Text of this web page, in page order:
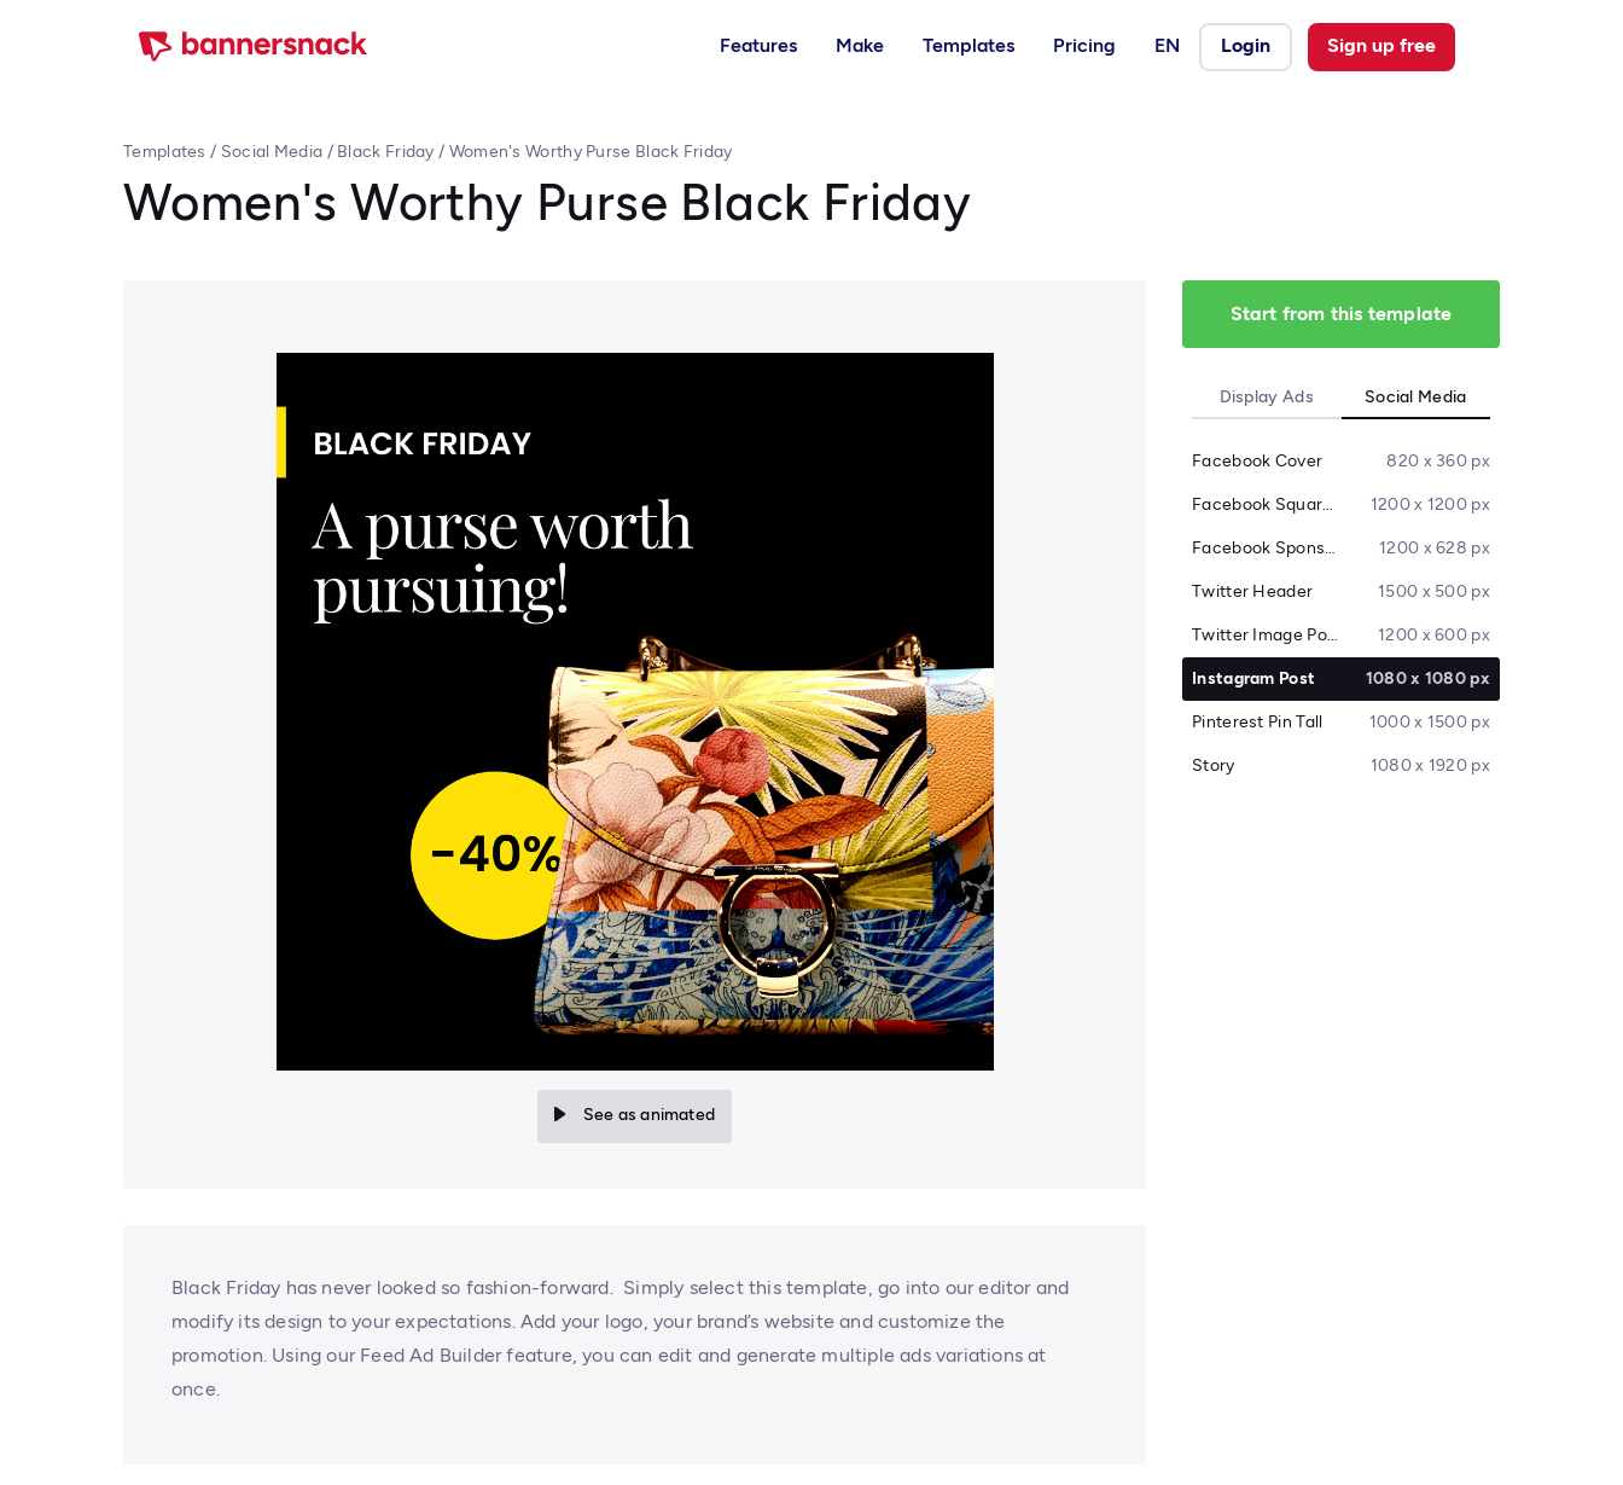
Features Make Templates Pricing EN Login Sign up free
Templates / Social Media / Black Friday / Women's Worthy Purse Black Friday
Women's Worthy Purse Black Friday
See as animated
Black Friday has never looked so fashion-forward. Simply select this template, go into our editor and
modify its design to your expectations. Add your logo, your brand’s website and customize the
promotion. Using our Feed Ad Builder feature, you can edit and generate multiple ads variations at
once.
Start from this template
Display Ads Social Media
Facebook Cover 820 x 360 px
Facebook Square Post 1200 x 1200 px
Facebook Sponsored Message 1200 x 628 px
Twitter Header 1500 x 500 px
Twitter Image Post 1200 x 600 px
Instagram Post 1080 x 1080 px
Pinterest Pin Tall 1000 x 1500 px
Story 1080 x 1920 px